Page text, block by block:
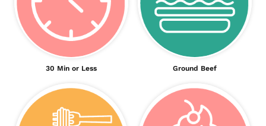
30 Min or Less Ground Beef